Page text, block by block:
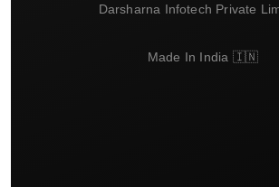
Darsharna Infotech Private
Made In India 🇮🇳